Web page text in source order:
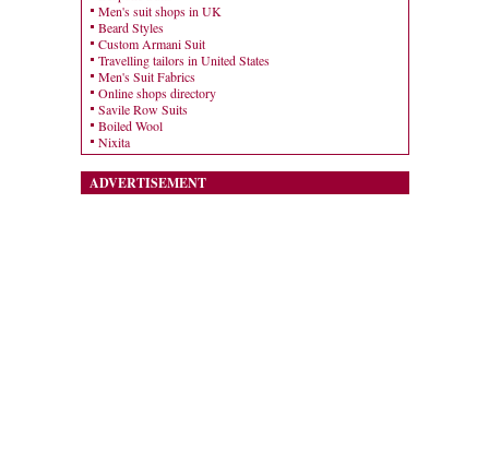
Men's suit shops in UK
Beard Styles
Custom Armani Suit
Travelling tailors in United States
Men's Suit Fabrics
Online shops directory
Savile Row Suits
Boiled Wool
Nixita
ADVERTISEMENT